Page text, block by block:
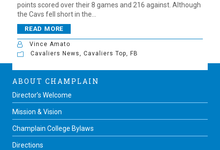
points scored over their 8 games and 216 against. Although
the Cavs fell short in the...
READ MORE
Vince Amato
Cavaliers News, Cavaliers Top, FB
ABOUT CHAMPLAIN
Director’s Welcome
Mission & Vision
Champlain College Bylaws
Directions